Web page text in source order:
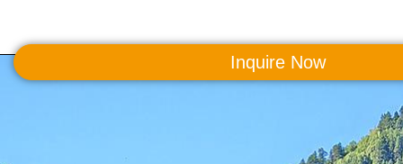
Inquire Now